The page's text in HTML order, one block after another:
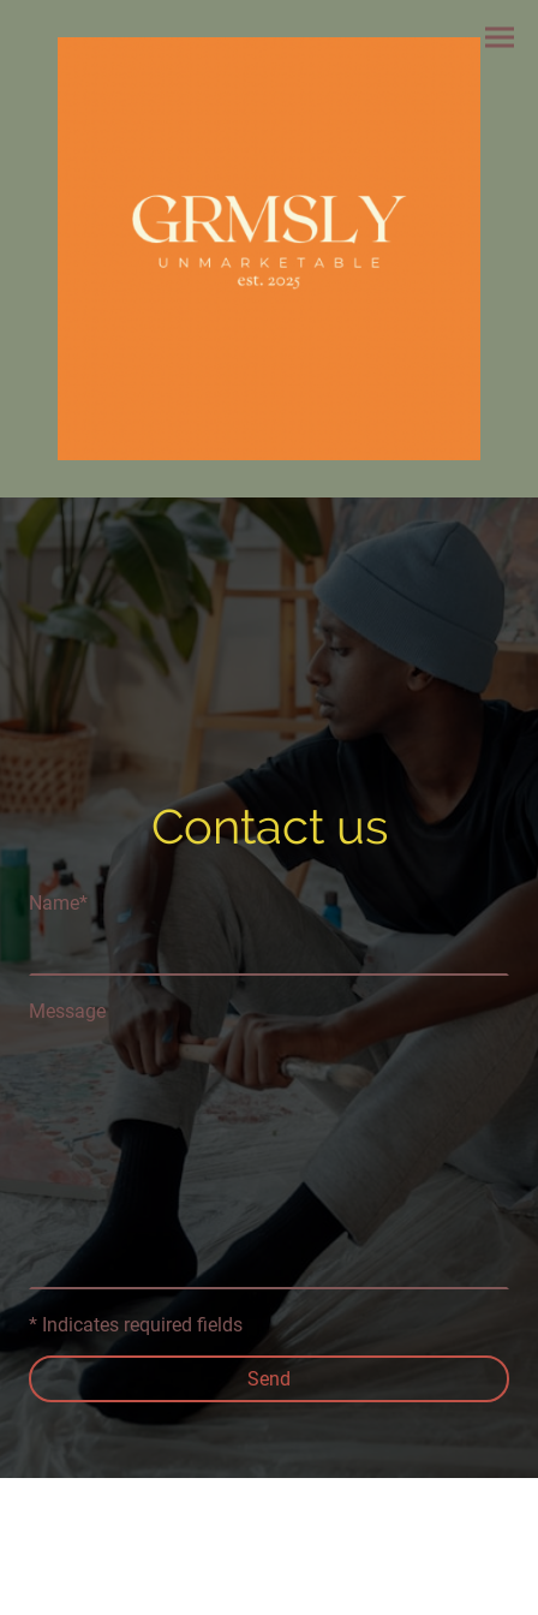
Contact us
Name*
Message
* Indicates required fields
Send